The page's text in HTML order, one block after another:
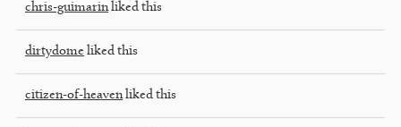
chris-guimarinliked this
dirtydome liked this
citizen-of-heavenliked this